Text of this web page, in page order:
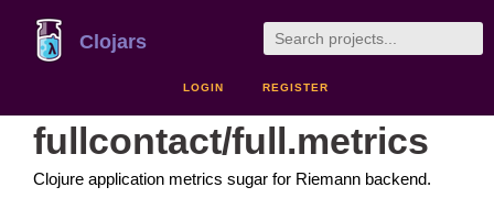
Clojars
LOGIN REGISTER
fullcontact/full.metrics
Clojure application metrics sugar for Riemann backend.